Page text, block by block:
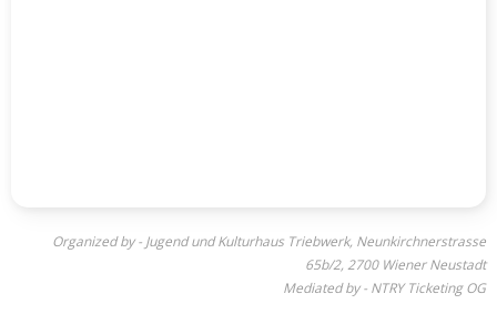
Organized by - Jugend und Kulturhaus Triebwerk, Neunkirchnerstrasse
65b/2, 2700 Wiener Neustadt
Mediated by - NTRY Ticketing OG